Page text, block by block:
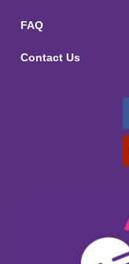
FAQ
Contact Us